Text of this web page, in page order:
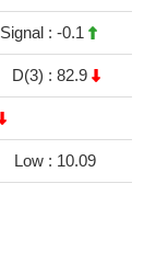
Signal : -0.1
D(3) : 82.9
Low : 10.09